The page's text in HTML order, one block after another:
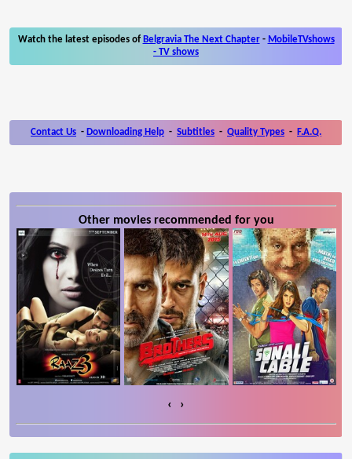
Watch the latest episodes of Belgravia The Next Chapter- MobileTVshows
- TV shows
Contact Us - Downloading Help - Subtitles - Quality Types - F.A.Q.
Other movies recommended for you
‹ ›